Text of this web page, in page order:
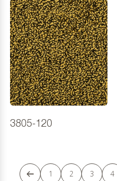
3805-120
1 2 3 4